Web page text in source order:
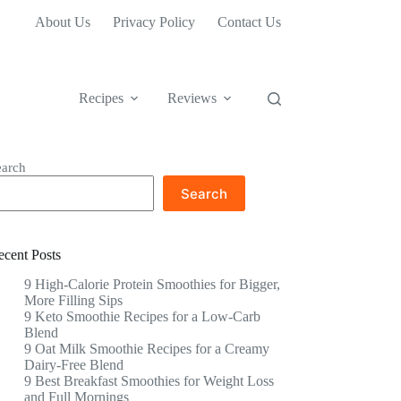
About Us Privacy Policy Contact Us
Recipes Reviews
Search
Posts
9 High-Calorie Protein Smoothies for Bigger,
More Filling Sips
9 Keto Smoothie Recipes for a Low-Carb
Blend
9 Oat Milk Smoothie Recipes for a Creamy
Dairy-Free Blend
9 Best Breakfast Smoothies for Weight Loss
and Full Mornings